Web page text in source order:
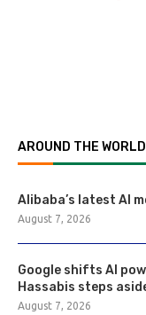
AROUND THE WORLD
Alibaba’s latest AI
August 7, 2026
Google shifts AI
Hassabis steps
August 7, 2026